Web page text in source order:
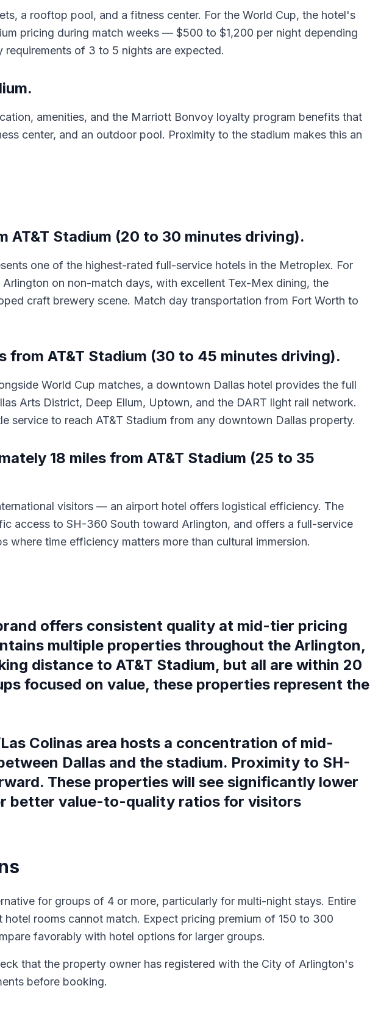
a rooftop pool, and a fitness center. For the World Cup, the hotel's
pricing during match weeks — $500 to $1,200 per night depending
of 3 to 5 nights are expected.
amenities, and the Marriott Bonvoy loyalty program benefits that
center, and an outdoor pool. Proximity to the stadium makes this an
AT&T Stadium (20 to 30 minutes driving).
one of the highest-rated full-service hotels in the Metroplex. For
on non-match days, with excellent Tex-Mex dining, the
craft brewery scene. Match day transportation from Fort Worth to
AT&T Stadium (30 to 45 minutes driving).
World Cup matches, a downtown Dallas hotel provides the full
Arts District, Deep Ellum, Uptown, and the DART light rail network.
to reach AT&T Stadium from any downtown Dallas property.
18 miles from AT&T Stadium (25 to 35
visitors — an airport hotel offers logistical efficiency. The
access to SH-360 South toward Arlington, and offers a full-service
time efficiency matters more than cultural immersion.
offers consistent quality at mid-tier pricing
multiple properties throughout the Arlington,
distance to AT&T Stadium, but all are within 20
focused on value, these properties represent the
Colinas area hosts a concentration of mid-
Dallas and the stadium. Proximity to SH-
These properties will see significantly lower
better value-to-quality ratios for visitors
for groups of 4 or more, particularly for multi-night stays. Entire
rooms cannot match. Expect pricing premium of 150 to 300
favorably with hotel options for larger groups.
that the property owner has registered with the City of Arlington's
before booking.